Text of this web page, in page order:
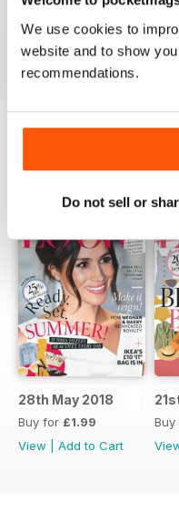
We use cookies to
website and to show
recommendations.
Do not sell or
to your device and enjoy
28th May 2018
Buy for £1.99
View
Add to Cart